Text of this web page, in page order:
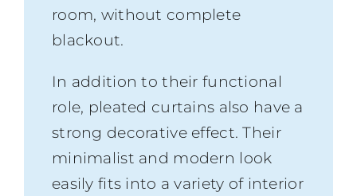
room, without complete
blackout.
In addition to their functional
role, pleated curtains also have a
strong decorative effect. Their
minimalist and modern look
easily fits into a variety of interior